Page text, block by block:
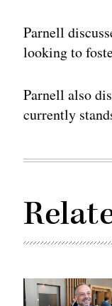
Parnell
looking to
Parnell also
currently